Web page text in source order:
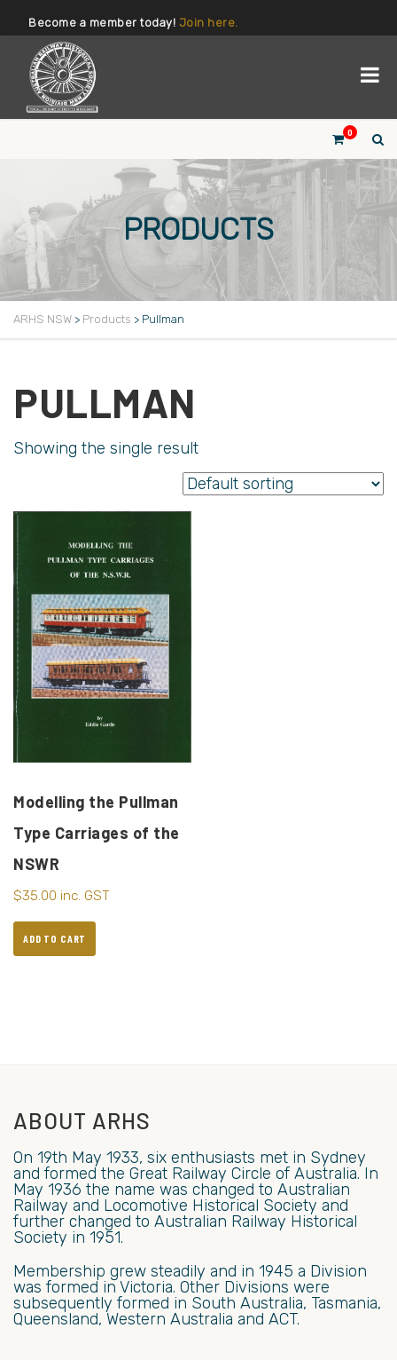
Become a member today! Join here.
0
PRODUCTS
ARHS NSW > Products > Pullman
PULLMAN
Showing the single result
Modelling the Pullman
Type Carriages of the
NSWR
$35.00 inc. GST
ADD TO CART
ABOUT ARHS
On 19th May 1933, six enthusiasts met in Sydney
and formed the Great Railway Circle of Australia. In
May 1936 the name was changed to Australian
Railway and Locomotive Historical Society and
further changed to Australian Railway Historical
Society in 1951.
Membership grew steadily and in 1945 a Division
was formed in Victoria. Other Divisions were
subsequently formed in South Australia, Tasmania,
Queensland, Western Australia and ACT.